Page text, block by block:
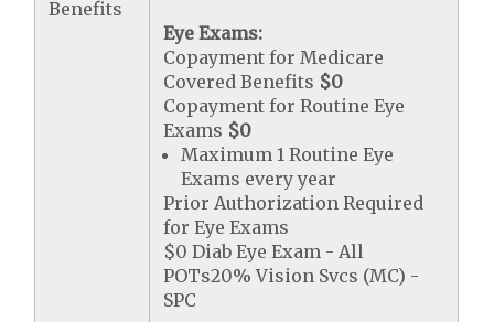
Benefits
Eye Exams:
Copayment for Medicare
Covered Benefits $0
Copayment for Routine Eye
Exams $0
Maximum 1 Routine Eye
Exams every year
Prior Authorization Required
for Eye Exams
$0 Diab Eye Exam - All
POTs20% Vision Svcs (MC) -
SPC